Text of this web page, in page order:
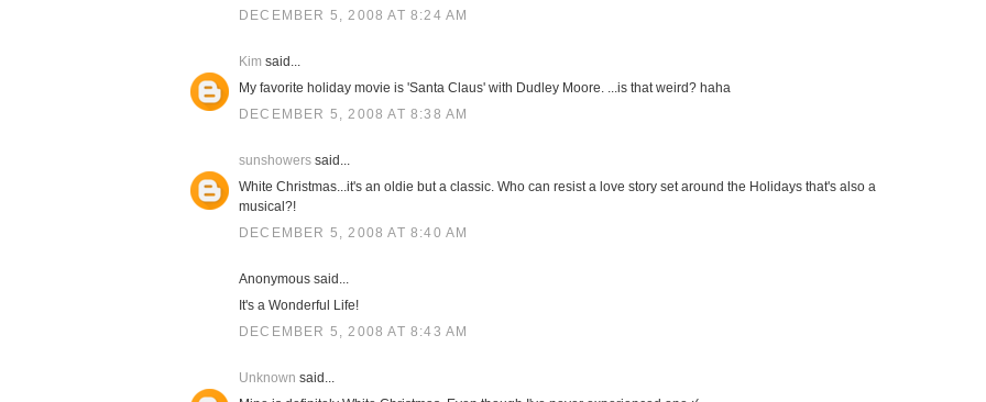
DECEMBER 5, 2008 AT 8:24 AM
Kim said...
My favorite holiday movie is 'Santa Claus' with Dudley Moore. ...is that weird? haha
DECEMBER 5, 2008 AT 8:38 AM
sunshowers said...
White Christmas...it's an oldie but a classic. Who can resist a love story set around the Holidays that's also a
musical?!
DECEMBER 5, 2008 AT 8:40 AM
Anonymous said...
It's a Wonderful Life!
DECEMBER 5, 2008 AT 8:43 AM
Unknown said...